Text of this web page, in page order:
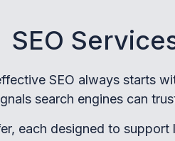
SEO
SEO always starts
search engines can
each designed to